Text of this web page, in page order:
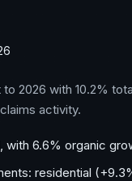
2026 with 10.2%
activity.
with 6.6% organic
residential